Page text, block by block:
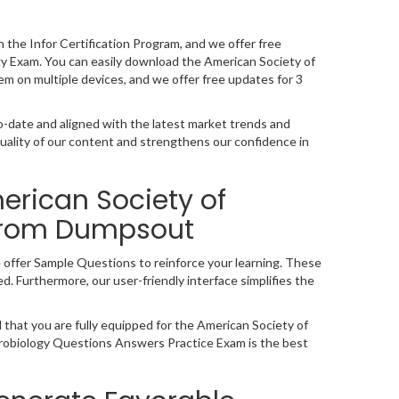
Infor Certification Program, and we offer free
You can easily download the American Society of
on multiple devices, and we offer free updates for 3
and aligned with the latest market trends and
of our content and strengthens our confidence in
Society of
Dumpsout
Sample Questions to reinforce your learning. These
Furthermore, our user-friendly interface simplifies the
you are fully equipped for the American Society of
Questions Answers Practice Exam is the best